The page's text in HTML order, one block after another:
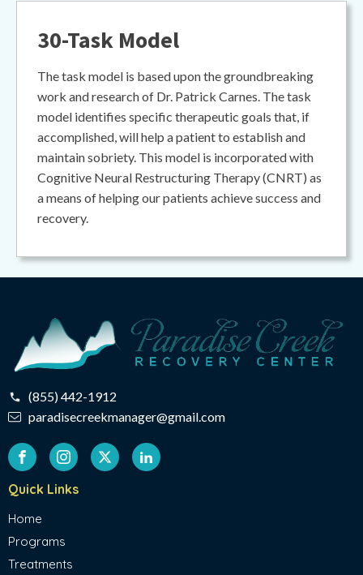
30-Task Model
The task model is based upon the groundbreaking
work and research of Dr. Patrick Carnes. The task
model identifies specific therapeutic goals that, if
accomplished, will help a patient to establish and
maintain sobriety. This model is incorporated with
Cognitive Neural Restructuring Therapy (CNRT) as
a means of helping our patients achieve success and
recovery.
(855) 442-1912
paradisecreekmanager@gmail.com
Quick Links
Home
Programs
Treatments